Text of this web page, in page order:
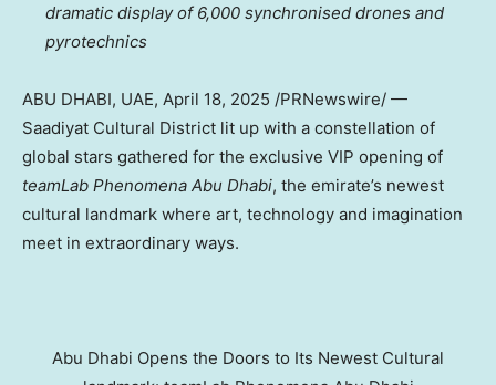
dramatic display of 6,000 synchronised drones and
pyrotechnics
ABU DHABI, UAE, April 18, 2025 /PRNewswire/ —
Saadiyat Cultural District lit up with a constellation of
global stars gathered for the exclusive VIP opening of
teamLab Phenomena Abu Dhabi, the emirate’s newest
cultural landmark where art, technology and imagination
meet in extraordinary ways.
Abu Dhabi Opens the Doors to Its Newest Cultural